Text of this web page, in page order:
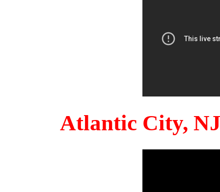
Atlantic City,